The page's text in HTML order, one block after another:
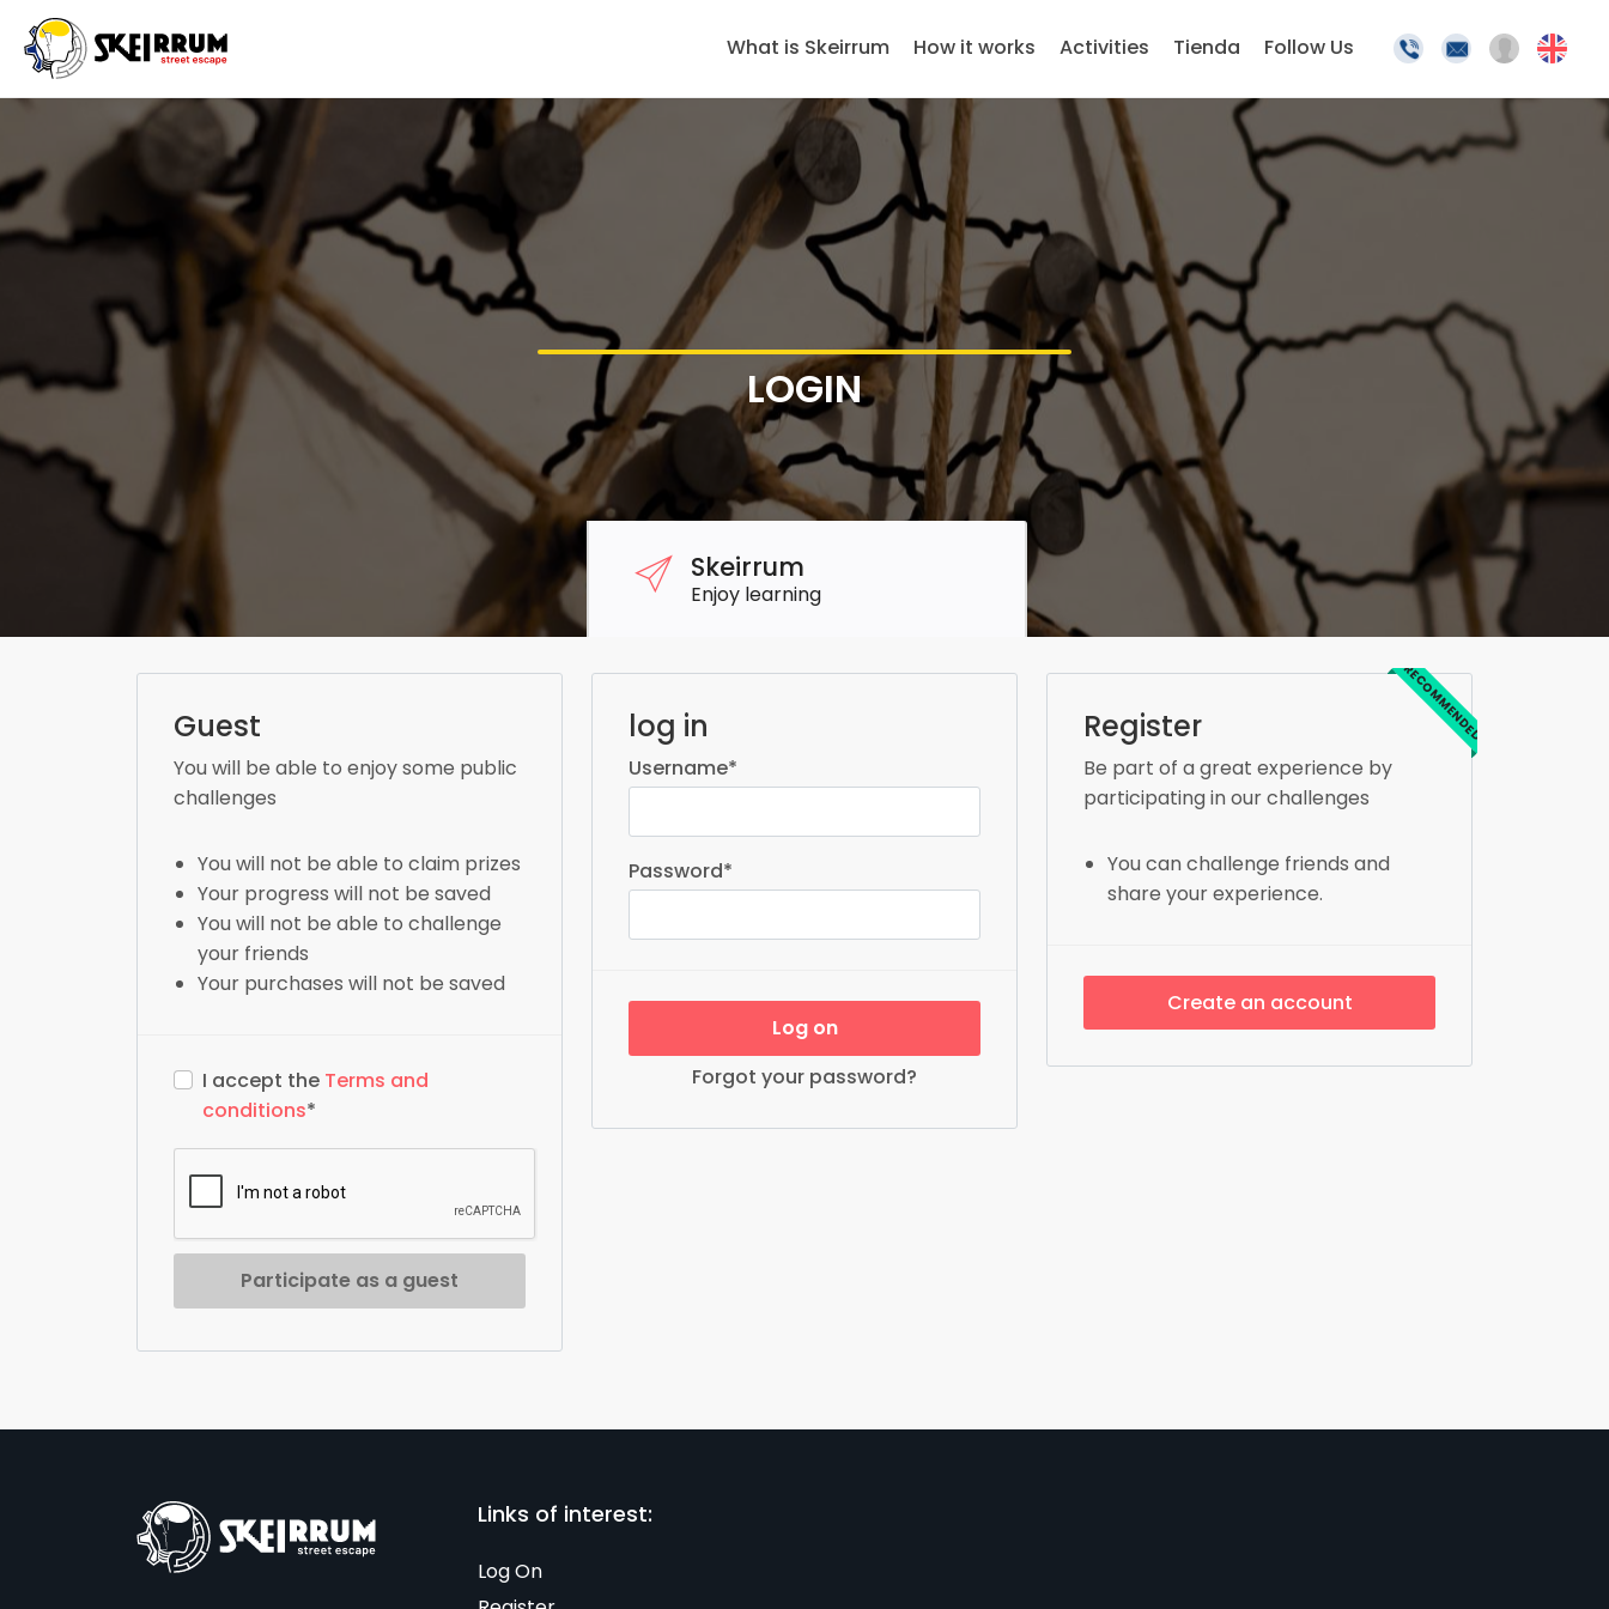
LOGIN
Skeirrum
Enjoy learning
Guest
You will be able to enjoy some public
challenges
You will not be able to claim prizes
Your progress will not be saved
You will not be able to challenge
your friends
Your purchases will not be saved
I accept the Terms and
conditions*
Participate as a guest
log in
Username*
Password*
Log on
Forgot your password?
RECOMMENDED
Register
Be part of a great experience by
participating in our challenges
You can challenge friends and
share your experience.
Create an account
Links of interest:
Log On
What is Skeirrum How it works Activities Tienda Follow Us